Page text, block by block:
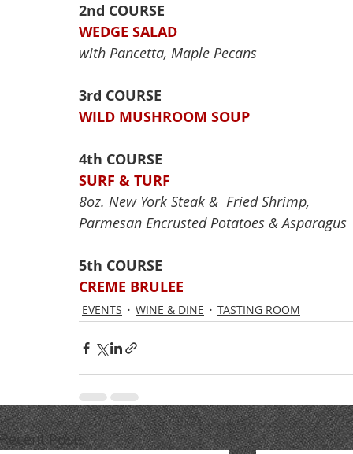
2nd COURSE
WEDGE SALAD
with Pancetta, Maple Pecans
3rd COURSE
WILD MUSHROOM SOUP
4th COURSE
SURF & TURF
8oz. New York Steak &  Fried Shrimp,
Parmesan Encrusted Potatoes & Asparagus
5th COURSE
CREME BRULEE
EVENTS WINE & DINE TASTING ROOM
Recent Posts